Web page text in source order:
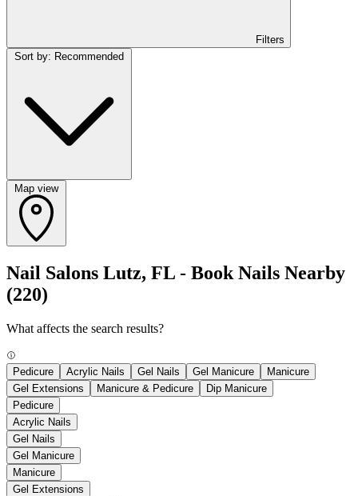
Filters
Map view
Nail Salons Lutz, FL - Book Nails Nearby
(220)
What affects the search results?
Pedicure Acrylic Nails Gel Nails Gel Manicure
Manicure
Gel Extensions
Manicure & Pedicure
Dip Manicure
Pedicure
Acrylic Nails
Gel Nails
Gel Manicure
Manicure
Gel Extensions